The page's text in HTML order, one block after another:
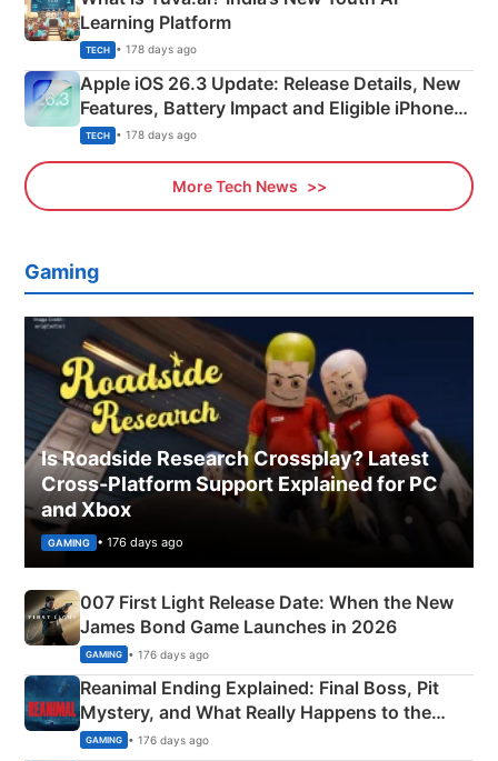
Learning Platform
TECH • 178 days ago
Apple iOS 26.3 Update: Release Details, New
Features, Battery Impact and Eligible iPhones
Explained
TECH • 178 days ago
More Tech News
Gaming
Is Roadside Research Crossplay? Latest
Cross-Platform Support Explained for PC
and Xbox
GAMING • 176 days ago
007 First Light Release Date: When the New
James Bond Game Launches in 2026
GAMING • 176 days ago
Reanimal Ending Explained: Final Boss, Pit
Mystery, and What Really Happens to the
Siblings
GAMING • 176 days ago